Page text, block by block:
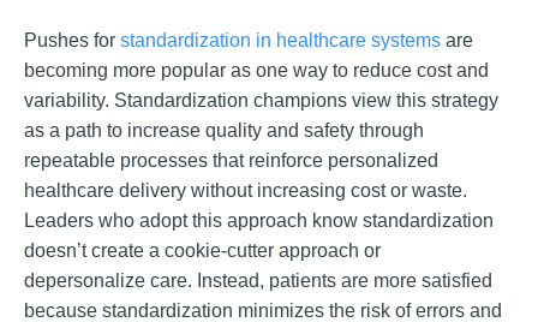
Pushes for standardization in healthcare systems are
becoming more popular as one way to reduce cost and
variability. Standardization champions view this strategy
as a path to increase quality and safety through
repeatable processes that reinforce personalized
healthcare delivery without increasing cost or waste.
Leaders who adopt this approach know standardization
doesn’t create a cookie-cutter approach or
depersonalize care. Instead, patients are more satisfied
because standardization minimizes the risk of errors and